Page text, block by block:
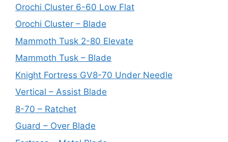
Orochi Cluster 6-60 Low Flat
Orochi Cluster – Blade
Mammoth Tusk 2-80 Elevate
Mammoth Tusk – Blade
Knight Fortress GV8-70 Under Needle
Vertical – Assist Blade
8-70 – Ratchet
Guard – Over Blade